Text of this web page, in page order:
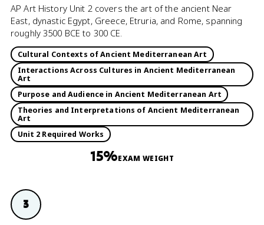
AP Art History Unit 2 covers the art of the ancient Near
East, dynastic Egypt, Greece, Etruria, and Rome, spanning
roughly 3500 BCE to 300 CE.
Cultural Contexts of Ancient Mediterranean Art
Interactions Across Cultures in Ancient Mediterranean
Art
Purpose and Audience in Ancient Mediterranean Art
Theories and Interpretations of Ancient Mediterranean
Art
Unit 2 Required Works
15%EXAM WEIGHT
3